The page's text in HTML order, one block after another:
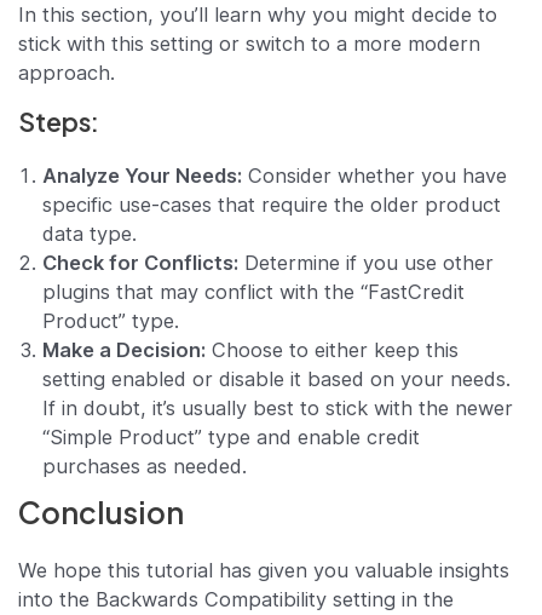
In this section, you’ll learn why you might decide to
stick with this setting or switch to a more modern
approach.
Steps:
Analyze Your Needs: Consider whether you have
specific use-cases that require the older product
data type.
Check for Conflicts: Determine if you use other
plugins that may conflict with the “FastCredit
Product” type.
Make a Decision: Choose to either keep this
setting enabled or disable it based on your needs.
If in doubt, it’s usually best to stick with the newer
“Simple Product” type and enable credit
purchases as needed.
Conclusion
We hope this tutorial has given you valuable insights
into the Backwards Compatibility setting in the